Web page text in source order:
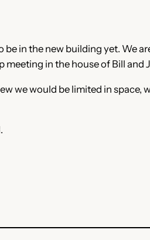
in the new building yet. We
in the house of Bill and
we would be limited in